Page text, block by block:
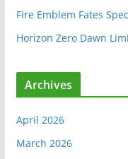
Fire Emblem Fates
Horizon Zero Dawn
Archives
April 2026
March 2026